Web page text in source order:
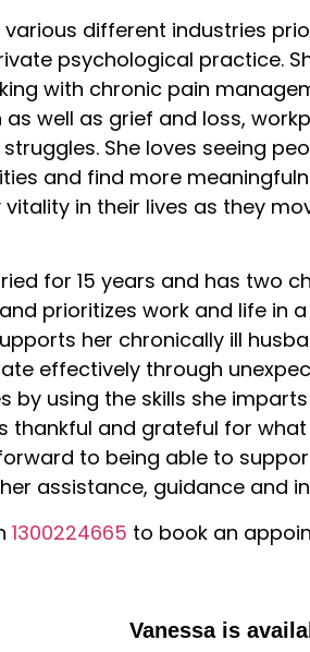
different industries
psychological practice.
with chronic pain
well as grief and loss,
She loves seeing
and find more
in their lives as they
for 15 years and has two
prioritizes work and life in a
her chronically ill
effectively through
by using the skills she
thankful and grateful for
to being able to
assistance, guidance and
1300224665 to book an
Vanessa is